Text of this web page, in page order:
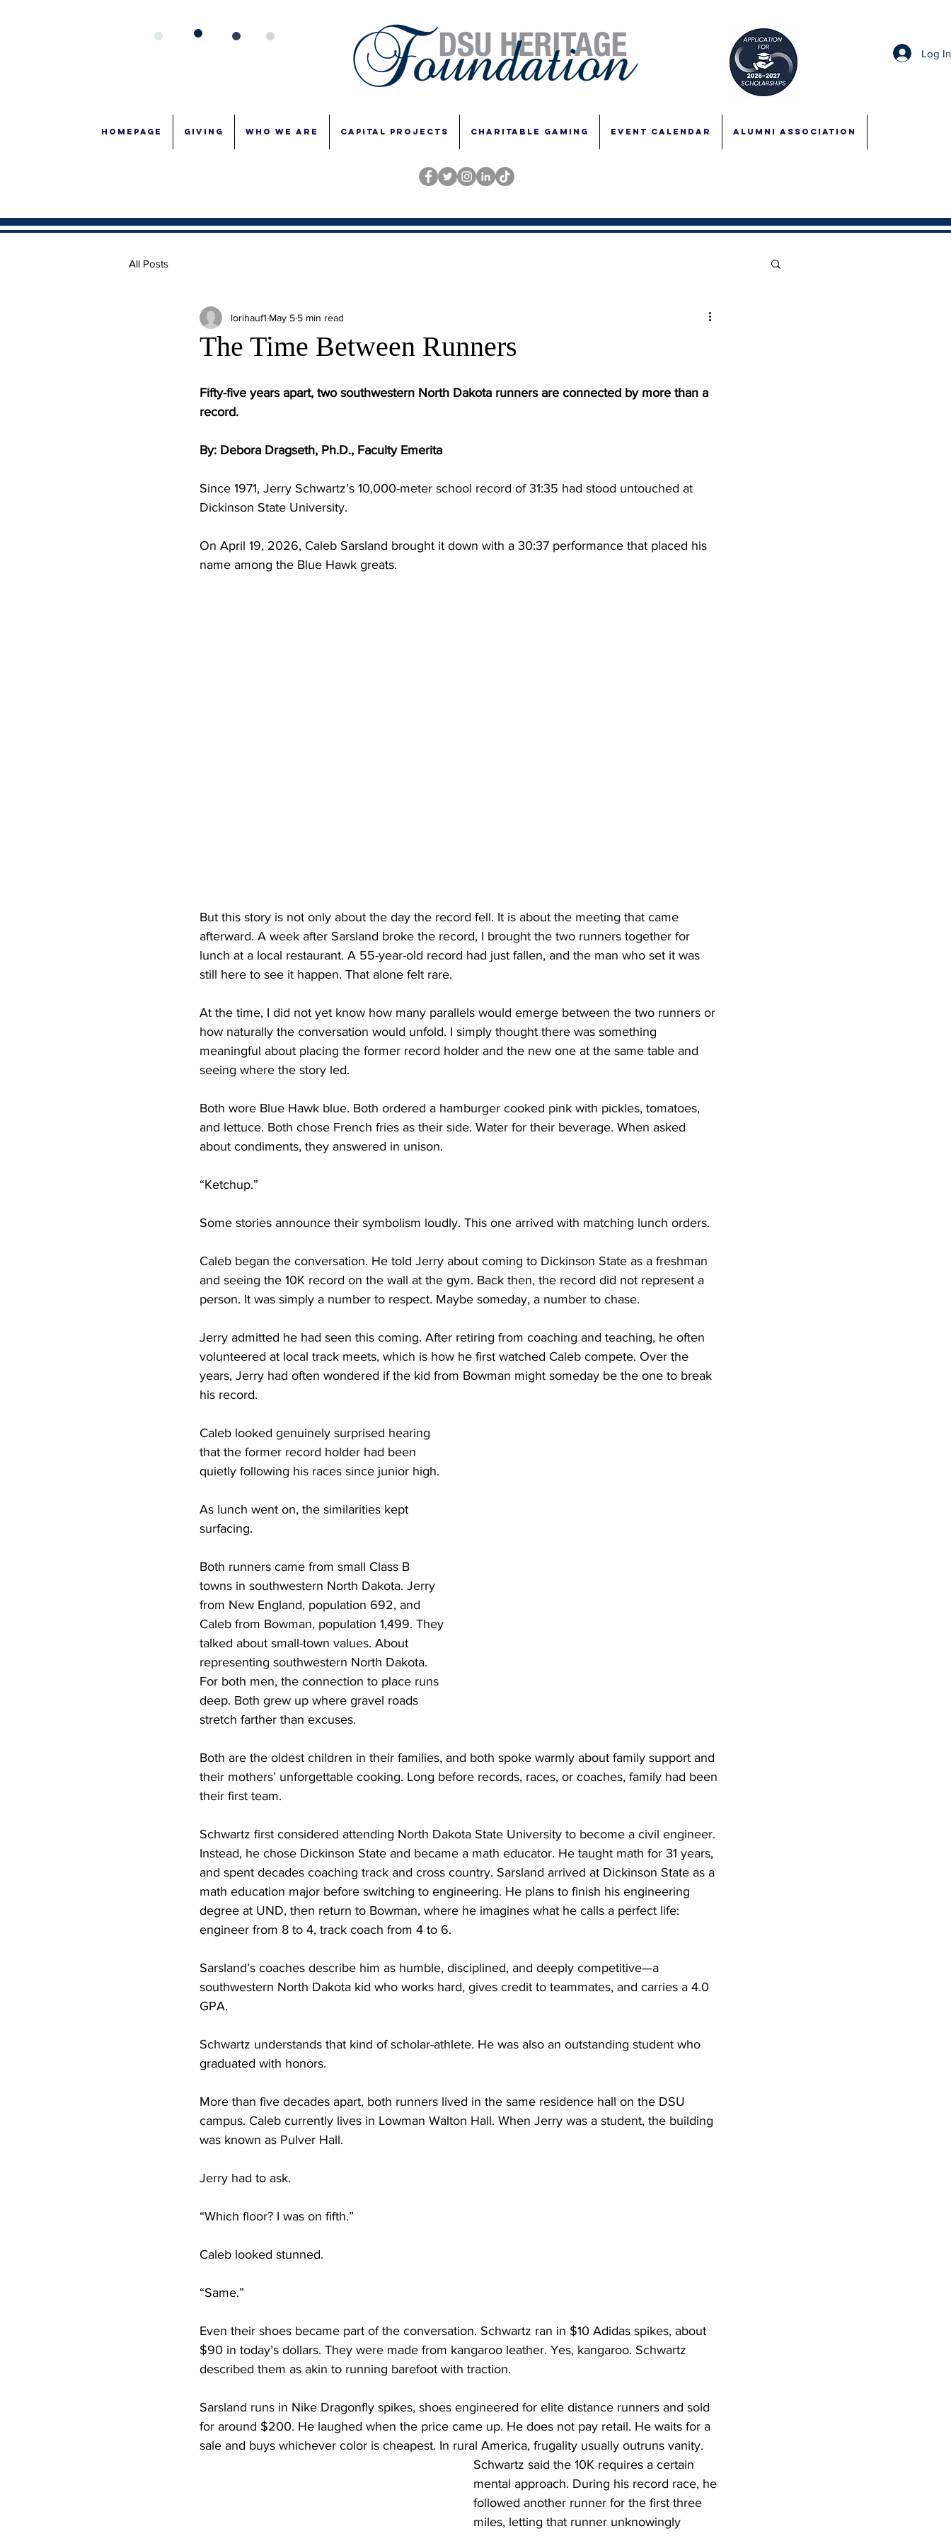
Homepage GIVING WHO WE ARE CAPITAL PROJECTS CHARITABLE GAMING EVENT CALENDAR ALUMNI ASSOCIATION
Log In
All Posts
The Time Between Runners
lorihauf1 May 5 5 min read
Fifty-five years apart, two southwestern North Dakota runners are connected by more than a
record.
By: Debora Dragseth, Ph.D., Faculty Emerita
Since 1971, Jerry Schwartz’s 10,000-meter school record of 31:35 had stood untouched at
Dickinson State University.
On April 19, 2026, Caleb Sarsland brought it down with a 30:37 performance that placed his
name among the Blue Hawk greats.
But this story is not only about the day the record fell. It is about the meeting that came
afterward. A week after Sarsland broke the record, I brought the two runners together for
lunch at a local restaurant. A 55-year-old record had just fallen, and the man who set it was
still here to see it happen. That alone felt rare.
At the time, I did not yet know how many parallels would emerge between the two runners or
how naturally the conversation would unfold. I simply thought there was something
meaningful about placing the former record holder and the new one at the same table and
seeing where the story led.
Both wore Blue Hawk blue. Both ordered a hamburger cooked pink with pickles, tomatoes,
and lettuce. Both chose French fries as their side. Water for their beverage. When asked
about condiments, they answered in unison.
“Ketchup.”
Some stories announce their symbolism loudly. This one arrived with matching lunch orders.
Caleb began the conversation. He told Jerry about coming to Dickinson State as a freshman
and seeing the 10K record on the wall at the gym. Back then, the record did not represent a
person. It was simply a number to respect. Maybe someday, a number to chase.
Jerry admitted he had seen this coming. After retiring from coaching and teaching, he often
volunteered at local track meets, which is how he first watched Caleb compete. Over the
years, Jerry had often wondered if the kid from Bowman might someday be the one to break
his record.
Caleb looked genuinely surprised hearing
that the former record holder had been
quietly following his races since junior high.
As lunch went on, the similarities kept
surfacing.
Both runners came from small Class B
towns in southwestern North Dakota. Jerry
from New England, population 692, and
Caleb from Bowman, population 1,499. They
talked about small-town values. About
representing southwestern North Dakota.
For both men, the connection to place runs
deep. Both grew up where gravel roads
stretch farther than excuses.
Both are the oldest children in their families, and both spoke warmly about family support and
their mothers’ unforgettable cooking. Long before records, races, or coaches, family had been
their first team.
Schwartz first considered attending North Dakota State University to become a civil engineer.
Instead, he chose Dickinson State and became a math educator. He taught math for 31 years,
and spent decades coaching track and cross country. Sarsland arrived at Dickinson State as a
math education major before switching to engineering. He plans to finish his engineering
degree at UND, then return to Bowman, where he imagines what he calls a perfect life:
engineer from 8 to 4, track coach from 4 to 6.
Sarsland’s coaches describe him as humble, disciplined, and deeply competitive—a
southwestern North Dakota kid who works hard, gives credit to teammates, and carries a 4.0
GPA.
Schwartz understands that kind of scholar-athlete. He was also an outstanding student who
graduated with honors.
More than five decades apart, both runners lived in the same residence hall on the DSU
campus. Caleb currently lives in Lowman Walton Hall. When Jerry was a student, the building
was known as Pulver Hall.
Jerry had to ask.
“Which floor? I was on fifth.”
Caleb looked stunned.
“Same.”
Even their shoes became part of the conversation. Schwartz ran in $10 Adidas spikes, about
$90 in today’s dollars. They were made from kangaroo leather. Yes, kangaroo. Schwartz
described them as akin to running barefoot with traction.
Sarsland runs in Nike Dragonfly spikes, shoes engineered for elite distance runners and sold
for around $200. He laughed when the price came up. He does not pay retail. He waits for a
sale and buys whichever color is cheapest. In rural America, frugality usually outruns vanity.
Schwartz said the 10K requires a certain
mental approach. During his record race, he
followed another runner for the first three
miles, letting that runner unknowingly